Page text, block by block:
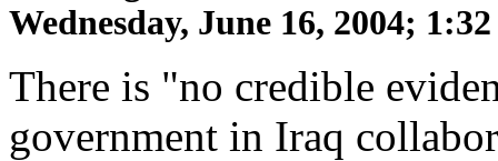
Wednesday, June 16, 2004;
There is "no credible
government in Iraq